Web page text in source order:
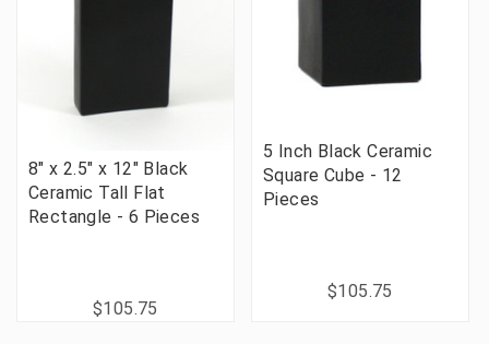
8" x 2.5" x 12" Black
Ceramic Tall Flat
Rectangle - 6 Pieces
$105.75
5 Inch Black Ceramic
Square Cube - 12
Pieces
$105.75